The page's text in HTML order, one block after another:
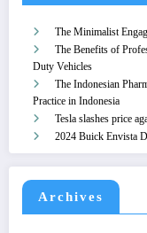
The Minimalist
The Benefits of
Duty Vehicles
The Indonesian
Practice in Indonesia
Tesla slashes price
2024 Buick Envista
Archives